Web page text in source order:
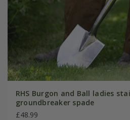
RHS Burgon and Ball ladies
groundbreaker spade
£48.99